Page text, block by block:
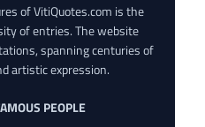
of VitiQuotes.com is the
of entries. The website
spanning centuries of
artistic expression.
PEOPLE